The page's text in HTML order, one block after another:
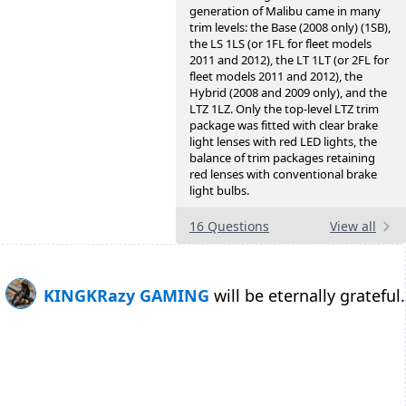
generation of Malibu came in many
trim levels: the Base (2008 only) (1SB),
the LS 1LS (or 1FL for fleet models
2011 and 2012), the LT 1LT (or 2FL for
fleet models 2011 and 2012), the
Hybrid (2008 and 2009 only), and the
LTZ 1LZ. Only the top-level LTZ trim
package was fitted with clear brake
light lenses with red LED lights, the
balance of trim packages retaining
red lenses with conventional brake
light bulbs.
16 Questions View all
KINGKRazy GAMING will be eternally grateful.